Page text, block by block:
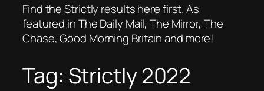
Find the Strictly results here first. As
featured in The Daily Mail, The Mirror, The
Chase, Good Morning Britain and more!
Tag: Strictly 2022